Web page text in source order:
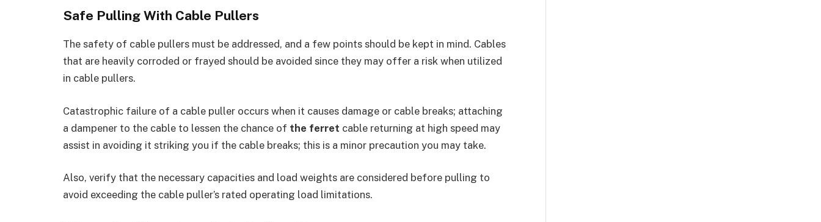
Safe Pulling With Cable Pullers
The safety of cable pullers must be addressed, and a few points should be kept in mind. Cables
that are heavily corroded or frayed should be avoided since they may offer a risk when utilized
in cable pullers.
Catastrophic failure of a cable puller occurs when it causes damage or cable breaks; attaching
a dampener to the cable to lessen the chance of the ferret cable returning at high speed may
assist in avoiding it striking you if the cable breaks; this is a minor precaution you may take.
Also, verify that the necessary capacities and load weights are considered before pulling to
avoid exceeding the cable puller’s rated operating load limitations.